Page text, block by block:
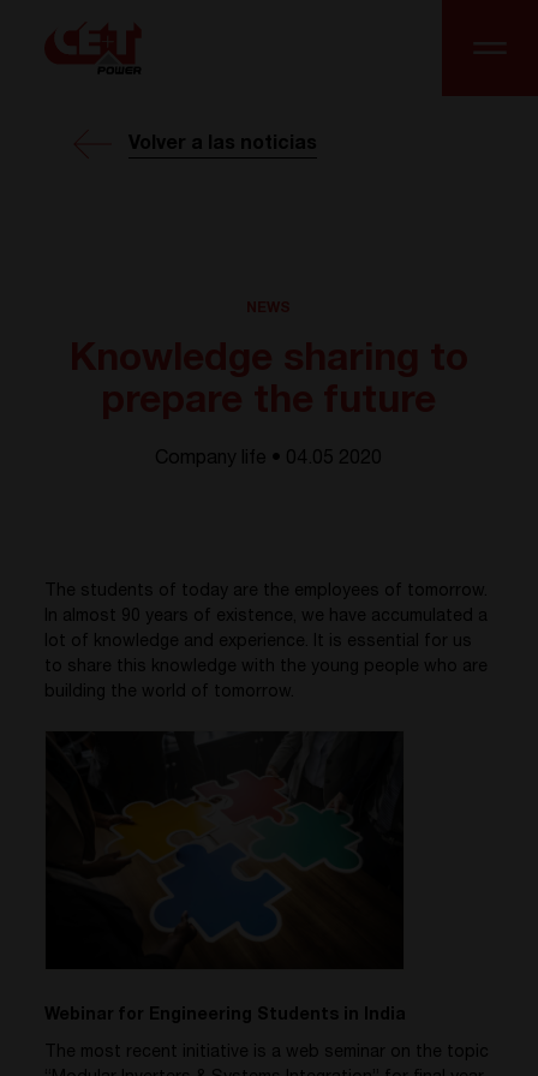
Volver a las noticias
Company life • 04.05 2020
The students of today are the employees of tomorrow.
In almost 90 years of existence, we have accumulated a
lot of knowledge and experience. It is essential for us
to share this knowledge with the young people who are
building the world of tomorrow.
Webinar for Engineering Students in India
The most recent initiative is a web seminar on the topic